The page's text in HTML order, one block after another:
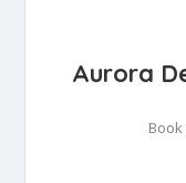
Aurora